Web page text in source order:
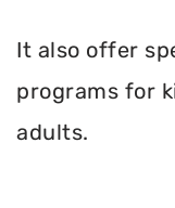
It also offer
programs for
adults.